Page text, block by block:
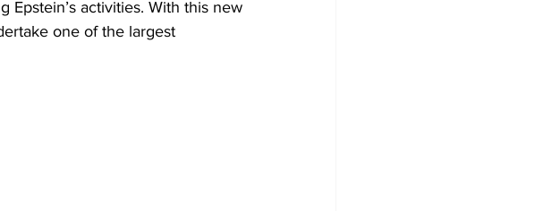
Epstein’s activities. With this new
one of the largest